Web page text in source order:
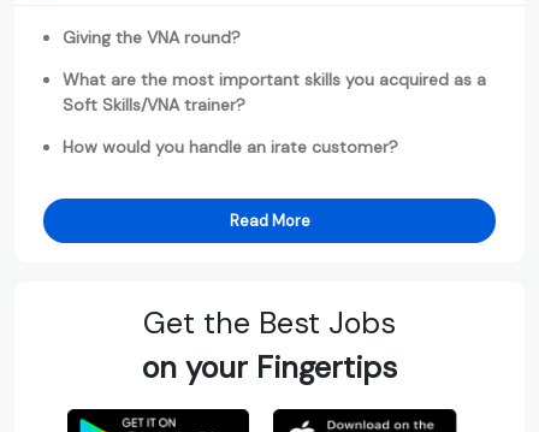
Giving the VNA round?
What are the most important skills you acquired as a
Soft Skills/VNA trainer?
How would you handle an irate customer?
Read More
Get the Best Jobs
on your Fingertips